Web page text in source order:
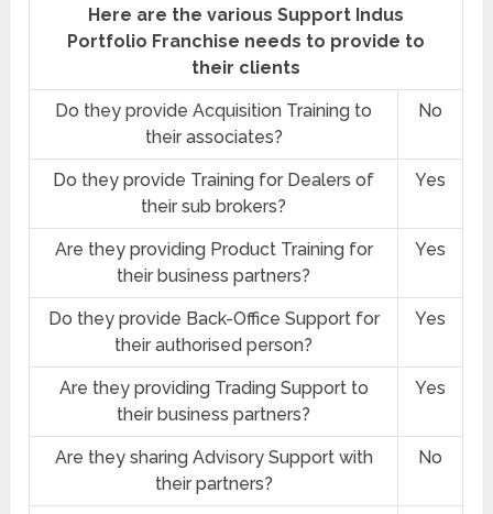
Here are the various Support Indus
Portfolio Franchise needs to provide to
their clients
Do they provide Acquisition Training to
their associates?
No
Do they provide Training for Dealers of
their sub brokers?
Yes
Are they providing Product Training for
their business partners?
Yes
Do they provide Back-Office Support for
their authorised person?
Yes
Are they providing Trading Support to
their business partners?
Yes
Are they sharing Advisory Support with
their partners?
No